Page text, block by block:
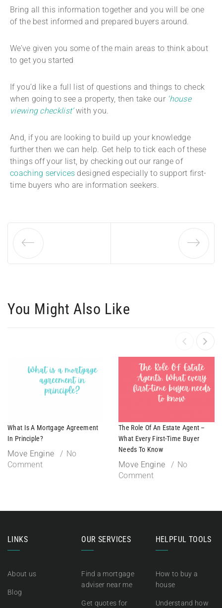
Bring all this information together and you will be one
of the best informed and prepared buyers around.
We’ve given you some of the main areas to think about
to get you started
If you’d like a full list of questions and things to check
when going to see a property, then take our ‘house
viewing checklist’with you.
And, if you are looking to build up your knowledge
further then we can help. Get help to tick each of these
things off your list, by checking out our range of
coaching services designed especially to support first-
time buyers who are information seekers.
You Might Also Like
What Is A Mortgage Agreement
In Principle?
Move Engine
No
Comment
The Role Of An Estate Agent –
What Every First-Time Buyer
Needs To Know
Move Engine
No
Comment
LINKS
About us
Blog
OUR SERVICES
Find a mortgage
adviser near me
Get quotes for
HELPFUL TOOLS
How to buy a
house
Understand how